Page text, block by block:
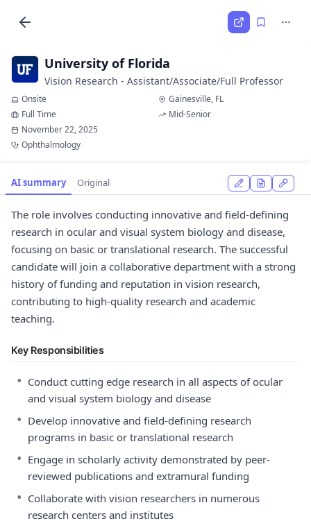
University of Florida
Vision Research - Assistant/Associate/Full Professor
Onsite
Gainesville, FL
Full Time
Mid-Senior
November 22, 2025
Ophthalmology
AI summary Original
The role involves conducting innovative and field-defining
research in ocular and visual system biology and disease,
focusing on basic or translational research. The successful
candidate will join a collaborative department with a strong
history of funding and reputation in vision research,
contributing to high-quality research and academic
teaching.
Key Responsibilities
• Conduct cutting edge research in all aspects of ocular
and visual system biology and disease
• Develop innovative and field-defining research
programs in basic or translational research
• Engage in scholarly activity demonstrated by peer-
reviewed publications and extramural funding
• Collaborate with vision researchers in numerous
research centers and institutes